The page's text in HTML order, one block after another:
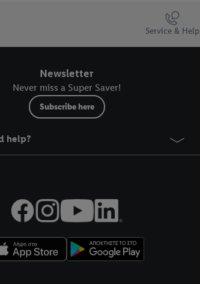
Service & Help
Newsletter
Never miss a Super Saver!
Subscribe here
help?